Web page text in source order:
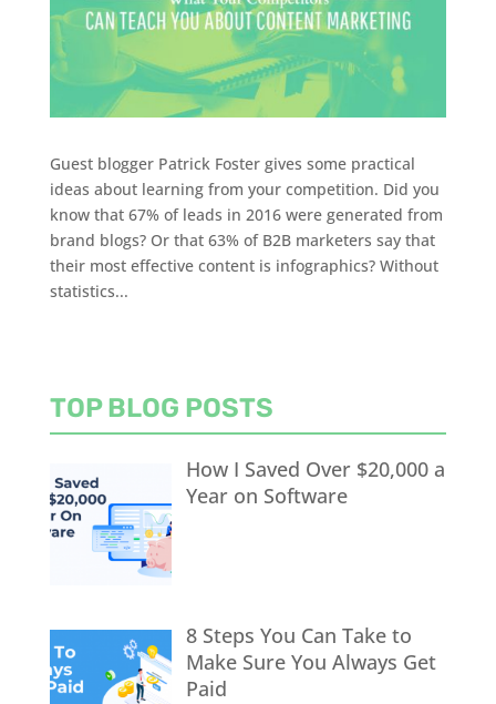
Guest blogger Patrick Foster gives some practical
ideas about learning from your competition. Did you
know that 67% of leads in 2016 were generated from
brand blogs? Or that 63% of B2B marketers say that
their most effective content is infographics? Without
statistics...
TOP BLOG POSTS
How I Saved Over $20,000 a
Year on Software
8 Steps You Can Take to
Make Sure You Always Get
Paid